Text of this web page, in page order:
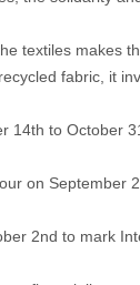
textiles makes
fabric, it
14th to October
on September
2nd to mark